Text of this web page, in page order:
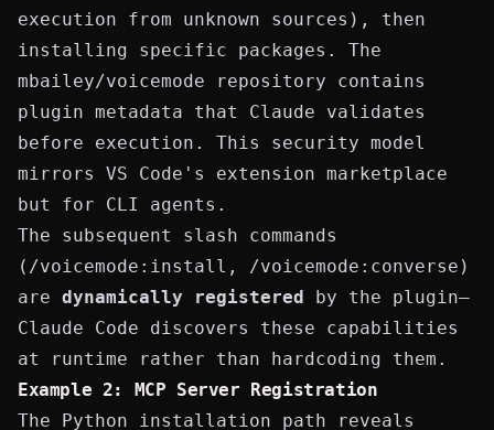
execution from unknown sources), then
installing specific packages. The
mbailey/voicemode repository contains
plugin metadata that Claude validates
before execution. This security model
mirrors VS Code's extension marketplace
but for CLI agents.
The subsequent slash commands
( /voicemode:install , /voicemode:converse )
are dynamically registered by the plugin—
Claude Code discovers these capabilities
at runtime rather than hardcoding them.
Example 2: MCP Server Registration
The Python installation path reveals